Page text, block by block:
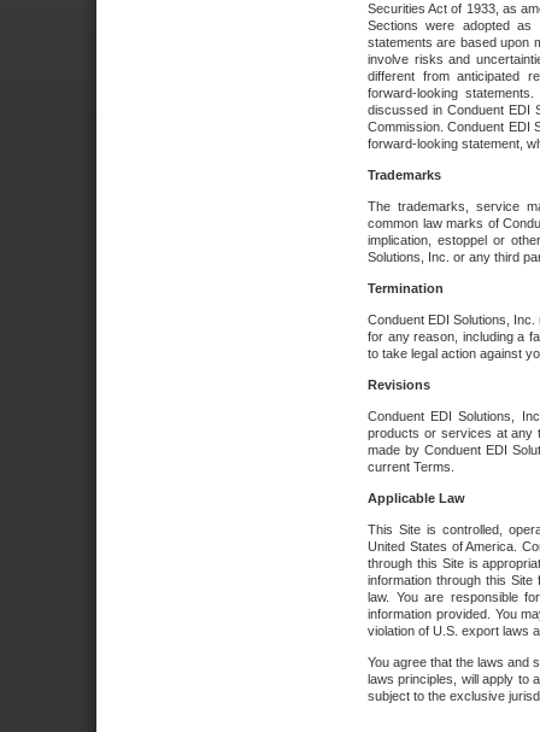
Securities Act of 1933, as
Sections were adopted as
statements are based upon
involve risks and
different from anticipated
forward-looking
discussed in Conduent EDI
Commission. Conduent EDI
forward-looking statement,
Trademarks
The trademarks, service
common law marks of
implication, estoppel or
Solutions, Inc. or any third
Termination
Conduent EDI Solutions,
for any reason, including a
to take legal action against
Revisions
Conduent EDI Solutions,
products or services at any
made by Conduent EDI
current Terms.
Applicable Law
This Site is controlled,
United States of America.
through this Site is
information through this
law. You are responsible
information provided. You
violation of U.S. export laws
You agree that the laws and
laws principles, will apply to
subject to the exclusive